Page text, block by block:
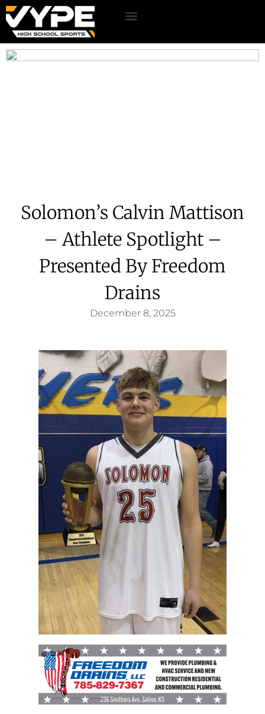
Solomon’s Calvin Mattison
– Athlete Spotlight –
Presented By Freedom
Drains
December 8, 2025